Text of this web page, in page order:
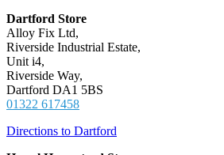
Dartford Store
Alloy Fix Ltd,
Riverside Industrial Estate,
Unit i4,
Riverside Way,
Dartford DA1 5BS
01322 617458
Directions to Dartford